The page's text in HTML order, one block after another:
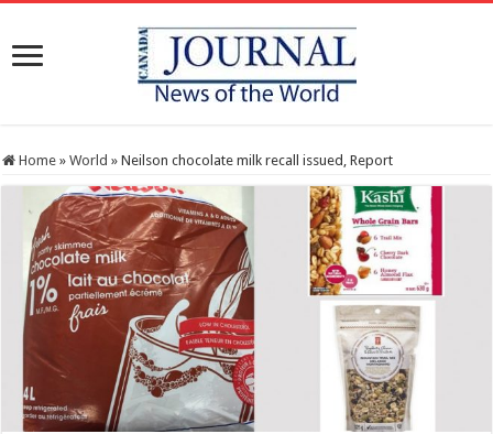
Home » World » Neilson chocolate milk recall issued, Report